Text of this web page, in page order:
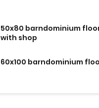
50x80 barndominium
with shop
60x100 barndominium